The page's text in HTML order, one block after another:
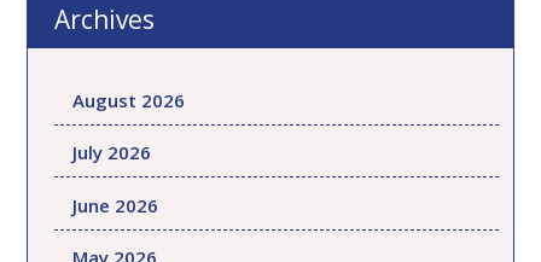
Archives
August 2026
July 2026
June 2026